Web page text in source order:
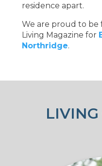
residence apart.
We are proud to be
Living Magazine for
Northridge.